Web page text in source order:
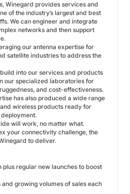
Winegard provides services and
of the industry’s largest and best
We can engineer and integrate
networks and then support
our antenna expertise for
satellite industries to address the
into our services and products
our specialized laboratories for
and cost-effectiveness.
has also produced a wide range
wireless products ready for
will work, no matter what.
your connectivity challenge, the
to deliver.
plus regular new launches to boost
growing volumes of sales each